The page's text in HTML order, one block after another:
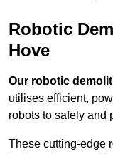
Robotic
Hove
Our robotic
utilises efficient,
robots to safely and
These cutting-edge